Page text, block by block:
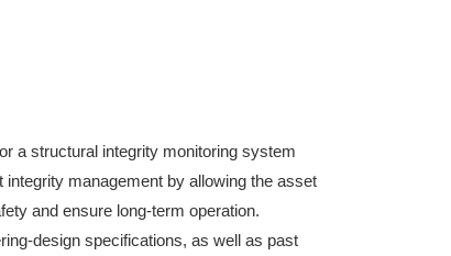
a structural integrity monitoring system
management by allowing the asset
and ensure long-term operation.
design specifications, as well as past